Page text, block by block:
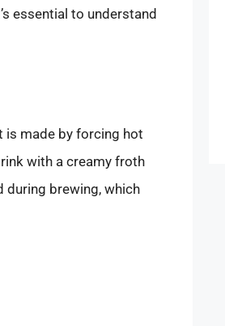
essential to understand
is made by forcing hot
with a creamy froth
during brewing, which